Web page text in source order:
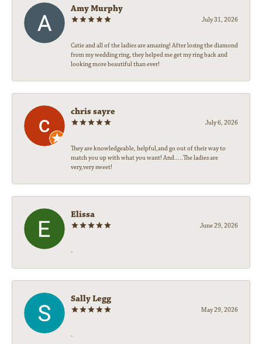
Amy Murphy
July 31, 2026
Catie and all of the ladies are amazing! After losing the diamond
from my wedding ring, they helped me get my ring back and
looking more beautiful than ever!
chris sayre
July 6, 2026
They are knowledgeable, helpful,and go out of their way to
match you up with what you want! And.....The ladies are
very,very sweet!
Elissa
June 29, 2026
-
Sally Legg
May 29, 2026
-